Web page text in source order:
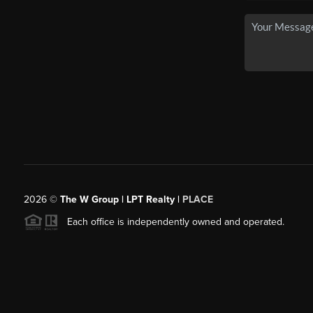
2026© The W Group | LPT Realty | PLACE
Each office is independently owned and operated.